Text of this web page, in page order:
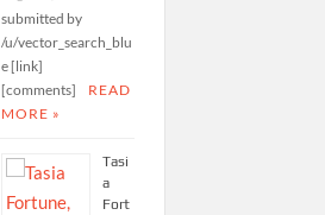
submitted by
/u/vector_search_blu
e [link]
[comments]
READ
MORE »
Tasi
a
Fort